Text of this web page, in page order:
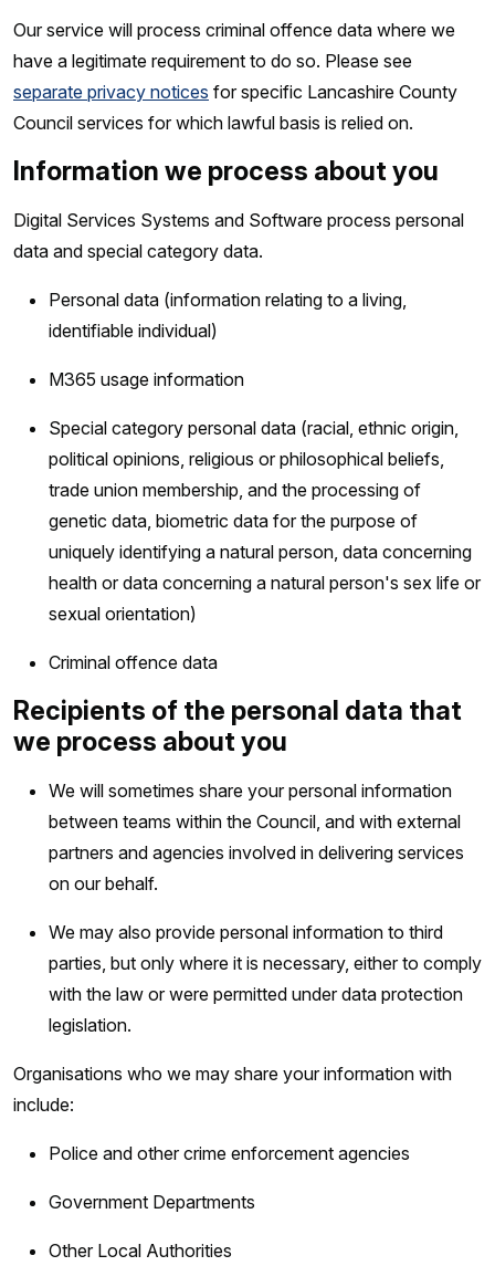
Our service will process criminal offence data where we
have a legitimate requirement to do so. Please see
separate privacy notices for specific Lancashire County
Council services for which lawful basis is relied on.
Information we process about you
Digital Services Systems and Software process personal
data and special category data.
Personal data (information relating to a living,
identifiable individual)
M365 usage information
Special category personal data (racial, ethnic origin,
political opinions, religious or philosophical beliefs,
trade union membership, and the processing of
genetic data, biometric data for the purpose of
uniquely identifying a natural person, data concerning
health or data concerning a natural person's sex life or
sexual orientation)
Criminal offence data
Recipients of the personal data that
we process about you
We will sometimes share your personal information
between teams within the Council, and with external
partners and agencies involved in delivering services
on our behalf.
We may also provide personal information to third
parties, but only where it is necessary, either to comply
with the law or were permitted under data protection
legislation.
Organisations who we may share your information with
include:
Police and other crime enforcement agencies
Government Departments
Other Local Authorities